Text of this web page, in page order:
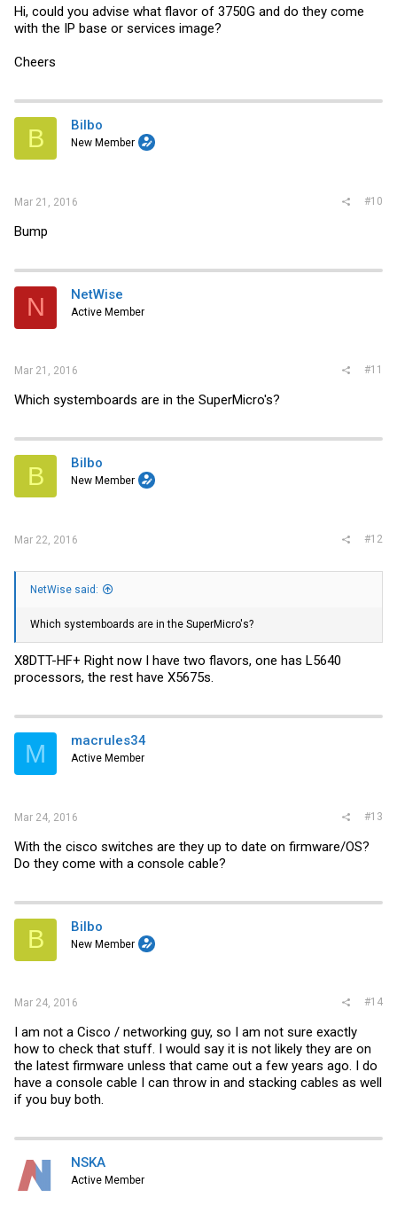
Hi, could you advise what flavor of 3750G and do they come
with the IP base or services image?
Cheers
B Bilbo
New Member
Mar 21, 2016 #10
Bump
N NetWise
Active Member
Mar 21, 2016 #11
Which systemboards are in the SuperMicro's?
B Bilbo
New Member
Mar 22, 2016 #12
NetWise said:
Which systemboards are in the SuperMicro's?
X8DTT-HF+ Right now I have two flavors, one has L5640
processors, the rest have X5675s.
M macrules34
Active Member
Mar 24, 2016 #13
With the cisco switches are they up to date on firmware/OS?
Do they come with a console cable?
B Bilbo
New Member
Mar 24, 2016 #14
I am not a Cisco / networking guy, so I am not sure exactly
how to check that stuff. I would say it is not likely they are on
the latest firmware unless that came out a few years ago. I do
have a console cable I can throw in and stacking cables as well
if you buy both.
NSKA
Active Member